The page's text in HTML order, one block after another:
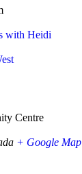
with Heidi
Centre
+ Google Map